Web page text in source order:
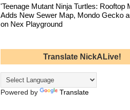
'Teenage Mutant Ninja Turtles: Rooftop
Adds New Sewer Map, Mondo Gecko
on Nex Playground
Translate NickALive!
Powered by Translate